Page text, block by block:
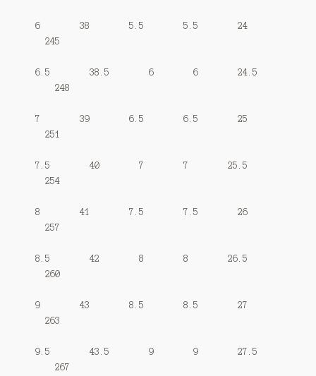
6 38 5.5 5.5 24
245
6.5 38.5 6 6 24.5
248
7 39 6.5 6.5 25
251
7.5 40 7 7 25.5
254
8 41 7.5 7.5 26
257
8.5 42 8 8 26.5
260
9 43 8.5 8.5 27
263
9.5 43.5 9 9 27.5
267